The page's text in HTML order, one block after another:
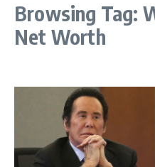
Browsing Tag:
Net Worth